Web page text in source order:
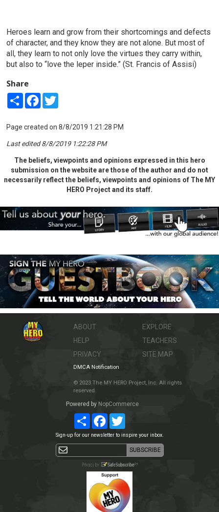
Heroes learn and grow from their shortcomings and defects
of character, and they know they are not alone. But most of
all, they learn to not only love the virtues they carry within,
but also to “love the leper inside.” (St. Francis of Assisi)
Share
Share Facebook
Page created on 8/8/2019 1:21:28 PM
Last edited 8/8/2019 1:22:28 PM
The beliefs, viewpoints and opinions expressed in this hero
submission on the website are those of the author and do not
necessarily reflect the beliefs, viewpoints and opinions of The MY
HERO Project and its staff.
ABOUT
HELP
PRIVACY
EXPLORE
TEACHERS
SITE MAP
DMCA Notification
© 2023 The MY HERO Project, Inc. All rights
reserved.
Powered by NopCommerce
ShareFacebookTwitter
Sign-up for our newsletter to inspire your inbox.